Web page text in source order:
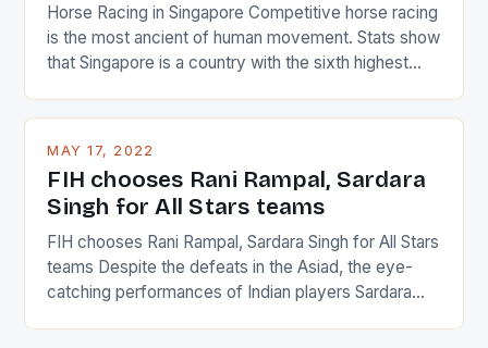
Horse Racing in Singapore Competitive horse racing
is the most ancient of human movement. Stats show
that Singapore is a country with the sixth highest
and foreigners make up 50% of the service sector.
in the county […]
MAY 17, 2022
FIH chooses Rani Rampal, Sardara
Singh for All Stars teams
FIH chooses Rani Rampal, Sardara Singh for All Stars
teams Despite the defeats in the Asiad, the eye-
catching performances of Indian players Sardara